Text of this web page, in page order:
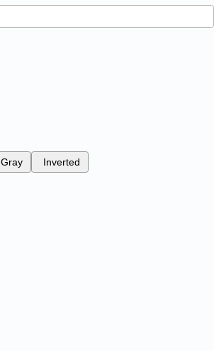
Gray Inverted